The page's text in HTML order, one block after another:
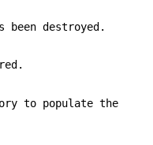
been destroyed.
to populate the